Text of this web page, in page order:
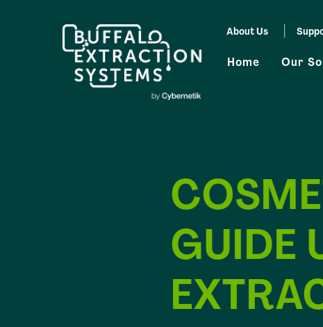
content
About Us
Home Our
GUIDE